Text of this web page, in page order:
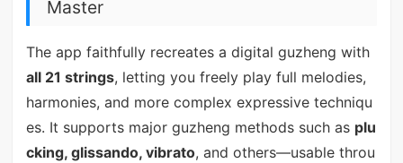
Master
The app faithfully recreates a digital guzheng with
all 21 strings, letting you freely play full melodies,
harmonies, and more complex expressive techniqu
es. It supports major guzheng methods such as plu
cking, glissando, vibrato, and others—usable throu